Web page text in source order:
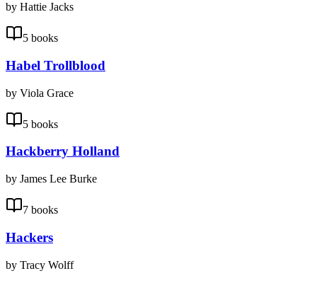
by Hattie Jacks
5 books
Habel Trollblood
by Viola Grace
5 books
Hackberry Holland
by James Lee Burke
7 books
Hackers
by Tracy Wolff